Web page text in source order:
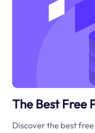
The Best Free
Discover the best